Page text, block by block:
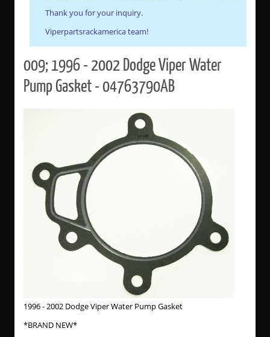
Thank you for your inquiry.
Viperpartsrackamerica team!
009; 1996 - 2002 Dodge Viper Water
Pump Gasket - 04763790AB
1996 - 2002 Dodge Viper Water Pump Gasket
*BRAND NEW*